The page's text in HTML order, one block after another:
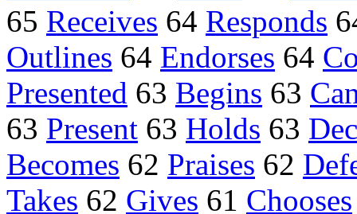
65 Receives 64 Responds
Outlines 64 Endorses 64
Presented 63 Begins 63
63 Present 63 Holds 63
Becomes 62 Praises 62
Takes 62 Gives 61 Chooses